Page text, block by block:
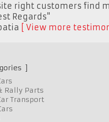
right customers find
Regards"
View more
Rally Parts
Transport